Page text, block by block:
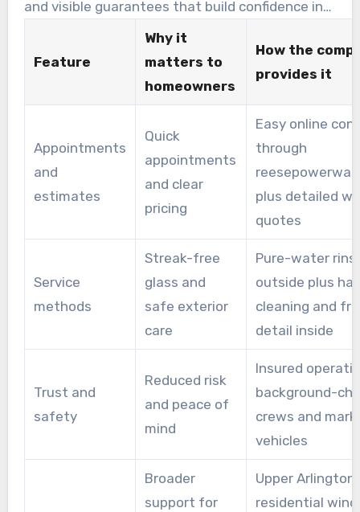
and visible guarantees that build confidence in
Feature
Why it
matters to
homeowners
How the
provides it
Appointments
and
estimates
Quick
appointments
and clear
pricing
Easy online
through
plus detailed
quotes
Service
methods
Streak-free
glass and
safe exterior
care
Pure-water
outside plus
cleaning and
detail inside
Trust and
safety
Reduced risk
and peace of
mind
Insured
background-
crews and
vehicles
Broader
support for
Upper Arlington
residential